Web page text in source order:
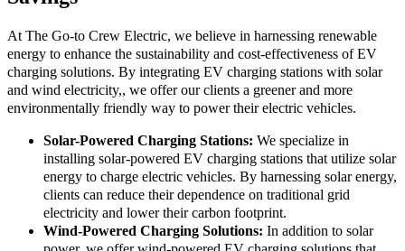
At The Go-to Crew Electric, we believe in harnessing renewable
energy to enhance the sustainability and cost-effectiveness of EV
charging solutions. By integrating EV charging stations with solar
and wind electricity,, we offer our clients a greener and more
environmentally friendly way to power their electric vehicles.
Solar-Powered Charging Stations: We specialize in
installing solar-powered EV charging stations that utilize solar
energy to charge electric vehicles. By harnessing solar energy,
clients can reduce their dependence on traditional grid
electricity and lower their carbon footprint.
Wind-Powered Charging Solutions: In addition to solar